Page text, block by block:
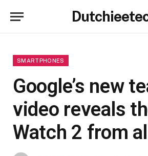
SMARTPHONES
Google’s new
video reveals
Watch 2 from